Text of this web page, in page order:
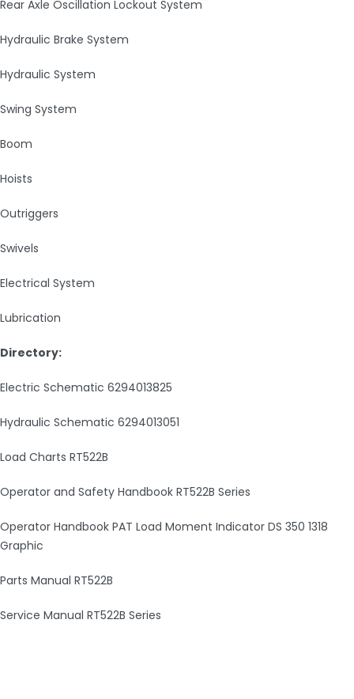
Rear Axle Oscillation Lockout System
Hydraulic Brake System
Hydraulic System
Swing System
Boom
Hoists
Outriggers
Swivels
Electrical System
Lubrication
Directory:
Electric Schematic 6294013825
Hydraulic Schematic 6294013051
Load Charts RT522B
Operator and Safety Handbook RT522B Series
Operator Handbook PAT Load Moment Indicator DS 350 1318
Graphic
Parts Manual RT522B
Service Manual RT522B Series